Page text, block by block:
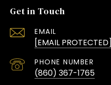
Get in Touch
EMAIL
[EMAIL PROTECTED]
PHONE NUMBER
(860) 367-1765